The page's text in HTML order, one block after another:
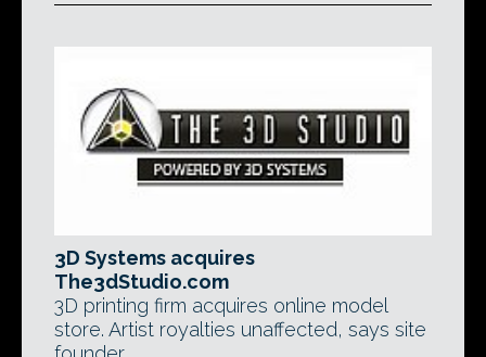
3D Systems acquires
The3dStudio.com
3D printing firm acquires online model
store. Artist royalties unaffected, says site